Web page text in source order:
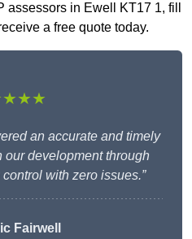
assessors in Ewell KT17 1, fill
a free quote today.
an accurate and timely
our development through
with zero issues.”
Fairwell